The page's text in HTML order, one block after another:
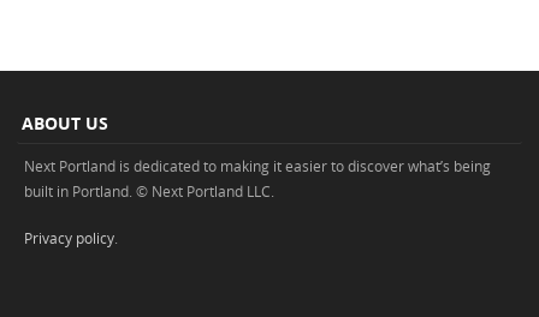
ABOUT US
Next Portland is dedicated to making it easier to discover what’s being
built in Portland. © Next Portland LLC.
Privacy policy.